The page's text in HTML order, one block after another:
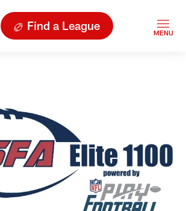
Find a League